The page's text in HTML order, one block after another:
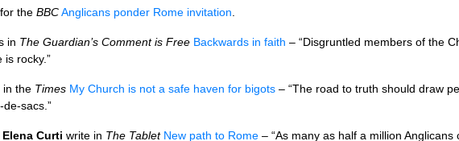
the BBCAnglicans ponder Rome invitation
in The Guardian’s Comment is Free Backwards in faith – “Disgruntled members of the
is rocky.”
the Times My Church is not a safe haven for bigots – “The road to truth should draw
sacs.”
Elena Curti write in The Tablet New path to Rome – “As many as half a million